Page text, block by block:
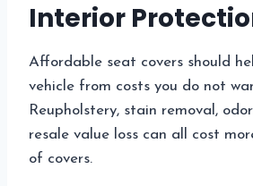
Interior
Affordable seat covers should
vehicle from costs you do not
Reupholstery, stain removal,
resale value loss can all cost
of covers.